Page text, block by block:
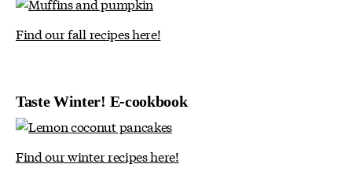
Find our fall recipes here!
Taste Winter! E-cookbook
Find our winter recipes here!